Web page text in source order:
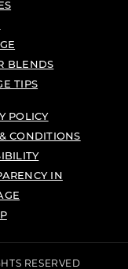
BLENDS
TIPS
POLICY
CONDITIONS
IN
RESERVED